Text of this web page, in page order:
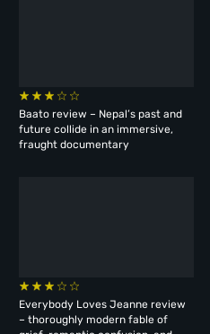
Baato review – Nepal’s past and
future collide in an immersive,
fraught documentary
Everybody Loves Jeanne review
– thoroughly modern fable of